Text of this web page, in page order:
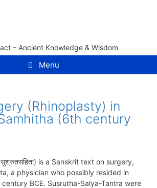
Menu
(Rhinoplasty) in
(6th century
is a Sanskrit text on surgery,
a physician who possibly resided in
BCE. Susrutha-Salya-Tantra were